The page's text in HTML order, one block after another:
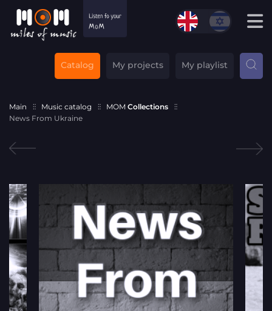
Catalog My projects My playlist
Main Music catalog MOM Collections
News From Ukraine